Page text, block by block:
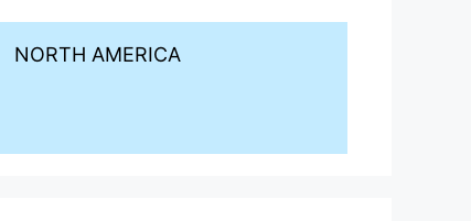
NORTH AMERICA